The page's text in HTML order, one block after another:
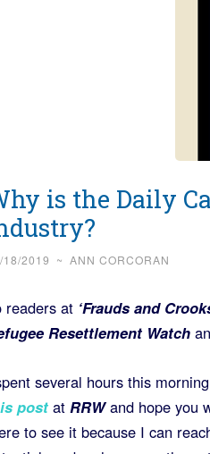
is the Daily
18/2019 ~ ANN CORCORAN
readers at‘Frauds and
Resettlement Watch
several hours this
post at RRWand hope you
to see it because I can